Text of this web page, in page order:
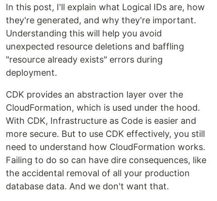
In this post, I'll explain what Logical IDs are, how
they're generated, and why they're important.
Understanding this will help you avoid
unexpected resource deletions and baffling
"resource already exists" errors during
deployment.
CDK provides an abstraction layer over the
CloudFormation, which is used under the hood.
With CDK, Infrastructure as Code is easier and
more secure. But to use CDK effectively, you still
need to understand how CloudFormation works.
Failing to do so can have dire consequences, like
the accidental removal of all your production
database data. And we don't want that.